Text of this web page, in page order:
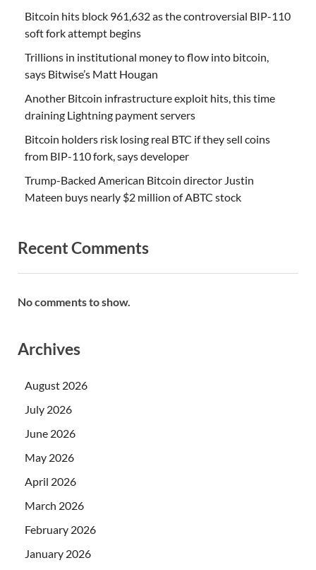
Bitcoin hits block 961,632 as the controversial BIP-110
soft fork attempt begins
Trillions in institutional money to flow into bitcoin,
says Bitwise’s Matt Hougan
Another Bitcoin infrastructure exploit hits, this time
draining Lightning payment servers
Bitcoin holders risk losing real BTC if they sell coins
from BIP-110 fork, says developer
Trump-Backed American Bitcoin director Justin
Mateen buys nearly $2 million of ABTC stock
Recent Comments
No comments to show.
Archives
August 2026
July 2026
June 2026
May 2026
April 2026
March 2026
February 2026
January 2026